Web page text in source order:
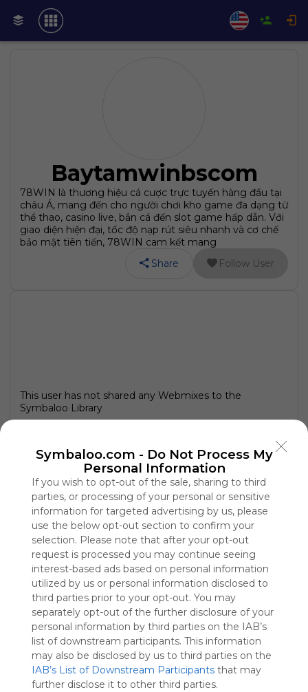
Symbaloo.com - Do Not Process My
Personal Information
If you wish to opt-out of the sale, sharing to third
parties, or processing of your personal or sensitive
information for targeted advertising by us, please
use the below opt-out section to confirm your
selection. Please note that after your opt-out
request is processed you may continue seeing
interest-based ads based on personal information
utilized by us or personal information disclosed to
third parties prior to your opt-out. You may
separately opt-out of the further disclosure of your
personal information by third parties on the IAB’s
list of downstream participants. This information
may also be disclosed by us to third parties on the
IAB’s List of Downstream Participants that may
further disclose it to other third parties.
Baytamwinbscom
78WIN là thương hiệu cá cược trực tuyến hàng đầu tại
châu Á, mang đến cho người chơi kho game đa dạng từ
thể thao, casino live, bắn cá đến slot game hấp dẫn. Với
giao diện hiện đại, tốc độ nạp rút siêu nhanh và cơ chế
bảo mật tiên tiến, 78WIN cam kết mang
Share
Follow User
This user has not shared any Webmixes to the
Symbaloo Library
Using
Symbaloo
is free,
We
charge
advertisers
instead
of our